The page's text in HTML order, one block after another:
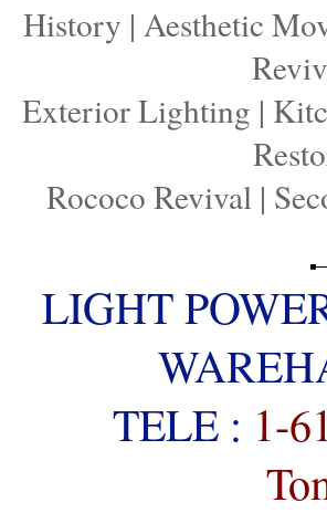
History | Aesthetic
Exterior Lighting |
Rococo Revival|
LIGHT
TELE : 1-